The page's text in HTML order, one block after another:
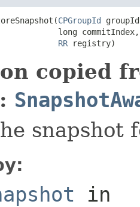
CPGroupId
long commitIndex,
RR registry)
copied
snapshot
in